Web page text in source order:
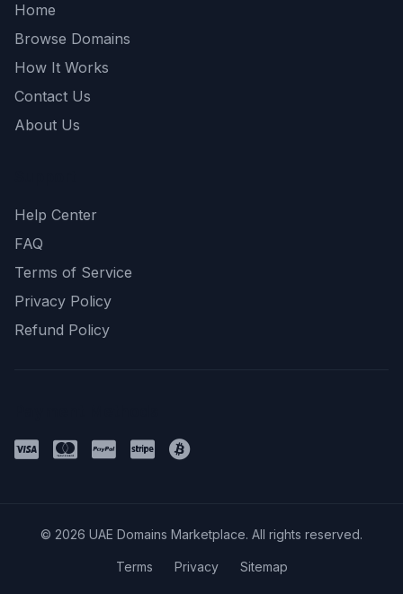
Home
Browse Domains
How It Works
Contact Us
About Us
Help Center
FAQ
Terms of Service
Privacy Policy
Refund Policy
© 2026 UAE Domains Marketplace. All rights reserved.
Terms Privacy Sitemap